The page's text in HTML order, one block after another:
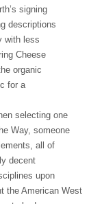
signing
descriptions
with less
Cheese
organic
for a
selecting one
Way, someone
all of
decent
upon
the American West